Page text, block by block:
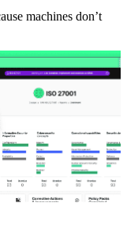
machines don’t